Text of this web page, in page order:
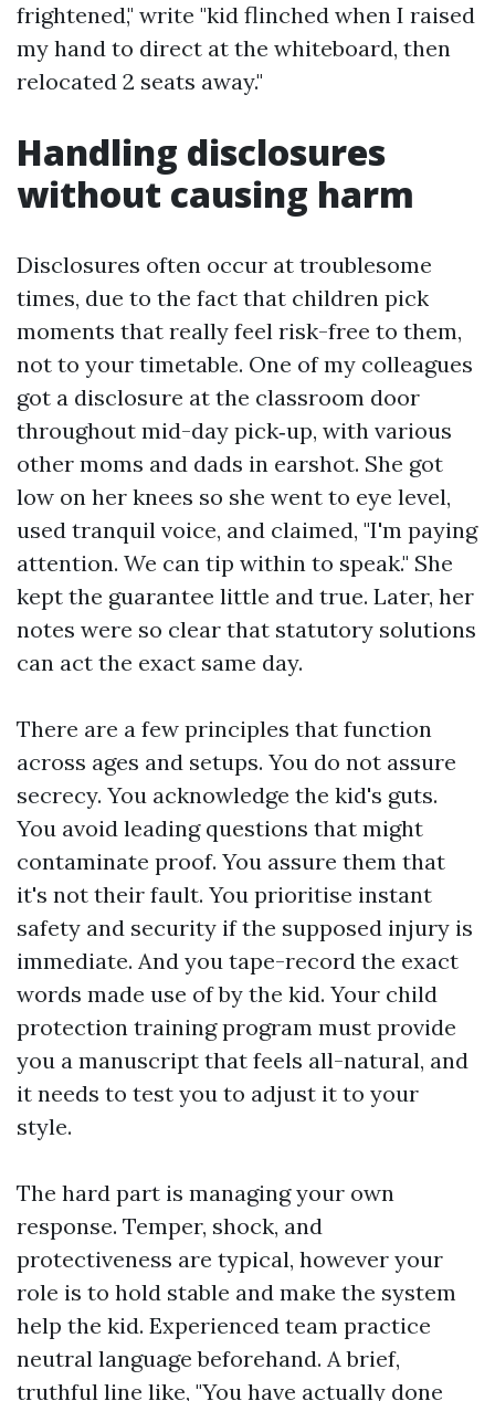
frightened," write "kid flinched when I raised
my hand to direct at the whiteboard, then
relocated 2 seats away."
Handling disclosures
without causing harm
Disclosures often occur at troublesome
times, due to the fact that children pick
moments that really feel risk-free to them,
not to your timetable. One of my colleagues
got a disclosure at the classroom door
throughout mid-day pick‑up, with various
other moms and dads in earshot. She got
low on her knees so she went to eye level,
used tranquil voice, and claimed, "I'm paying
attention. We can tip within to speak." She
kept the guarantee little and true. Later, her
notes were so clear that statutory solutions
can act the exact same day.
There are a few principles that function
across ages and setups. You do not assure
secrecy. You acknowledge the kid's guts.
You avoid leading questions that might
contaminate proof. You assure them that
it's not their fault. You prioritise instant
safety and security if the supposed injury is
immediate. And you tape-record the exact
words made use of by the kid. Your child
protection training program must provide
you a manuscript that feels all-natural, and
it needs to test you to adjust it to your
style.
The hard part is managing your own
response. Temper, shock, and
protectiveness are typical, however your
role is to hold stable and make the system
help the kid. Experienced team practice
neutral language beforehand. A brief,
truthful line like, "You have actually done